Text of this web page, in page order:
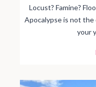
Locust? Famine?
Apocalypse is not
your